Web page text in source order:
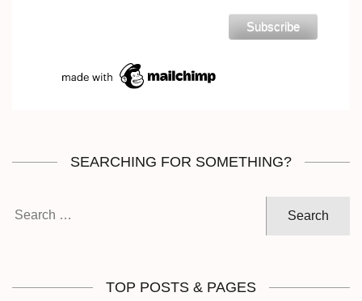
SEARCHING FOR SOMETHING?
TOP POSTS & PAGES